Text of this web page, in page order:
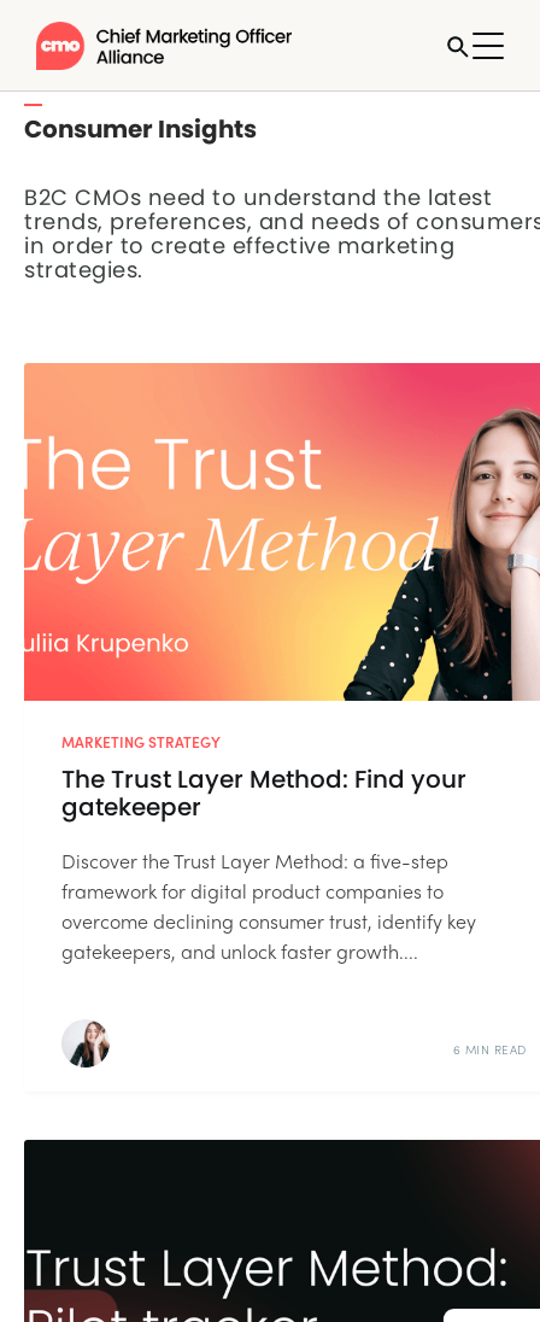
Consumer Insights
B2C CMOs need to understand the latest
trends, preferences, and needs of
in order to create effective marketing
strategies.
MARKETING STRATEGY
The Trust Layer Method: Find your
gatekeeper
Discover the Trust Layer Method: a five-step
framework for digital product companies to
overcome declining consumer trust, identify key
gatekeepers, and unlock faster growth....
6 MIN READ